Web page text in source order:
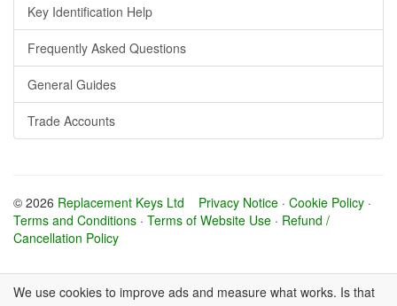
Key Identification Help
Frequently Asked Questions
General Guides
Trade Accounts
© 2026 Replacement Keys Ltd Privacy Notice · Cookie Policy ·
Terms and Conditions · Terms of Website Use · Refund /
Cancellation Policy
We use cookies to improve ads and measure what works. Is that